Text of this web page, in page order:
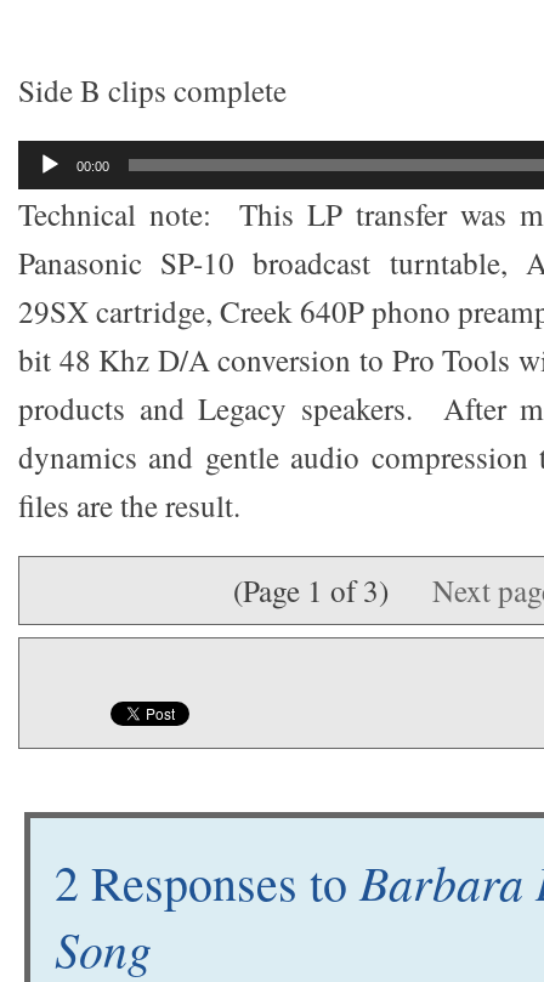
Side B clips complete
Audio
Player
00:00
Technical note: This LP transfer was
Panasonic SP-10 broadcast turntable,
29SX cartridge, Creek 640P phono
bit 48 Khz D/A conversion to Pro Tools
products and Legacy speakers. After
dynamics and gentle audio
files are the result.
(Page 1 of 3) Next
2 Responses toBarbara
Song